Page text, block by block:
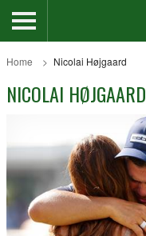
Home Nicolai Højgaard
NICOLAI HØJGAARD